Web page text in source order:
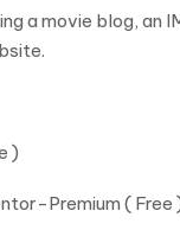
a movie blog,
)
Premium ( Free